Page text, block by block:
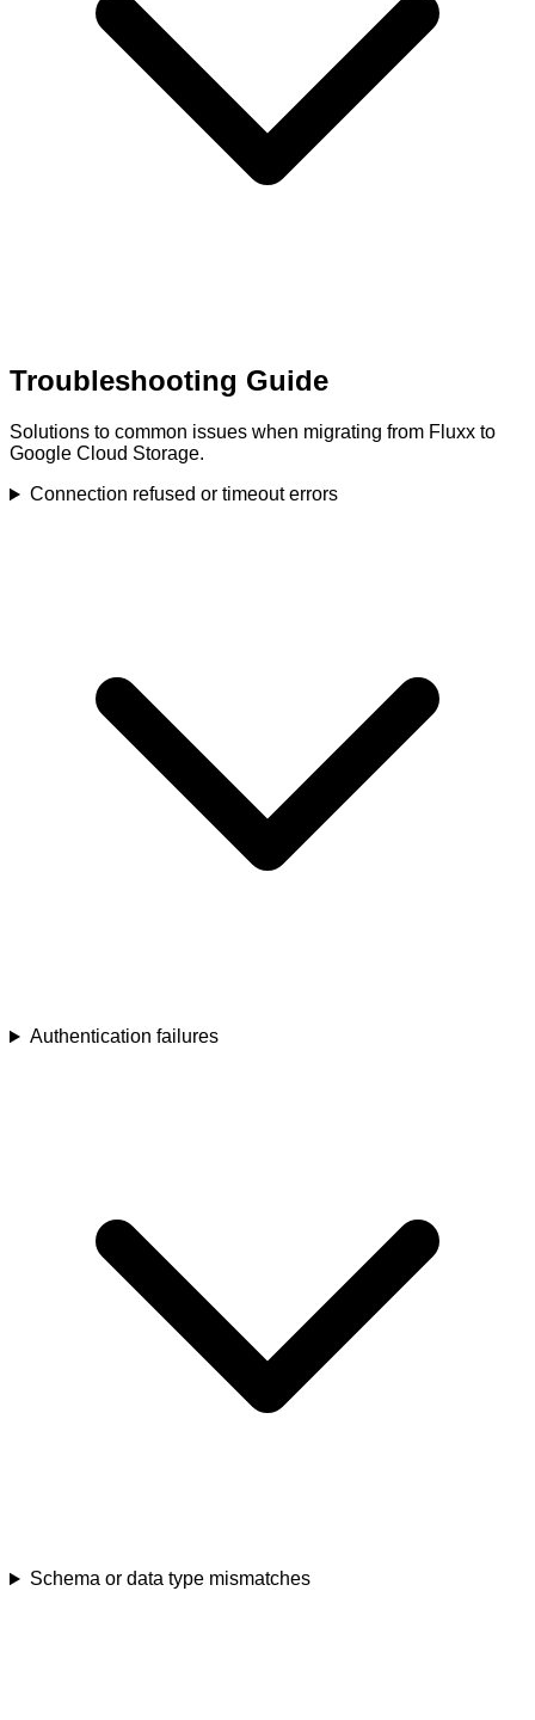
Troubleshooting Guide
Solutions to common issues when migrating from Fluxx to
Google Cloud Storage.
Connection refused or timeout errors
Authentication failures
Schema or data type mismatches